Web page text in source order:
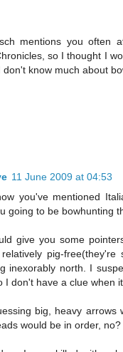
mentions you often
so I thought I
don't know much about
11 June 2009 at 04:53
you've mentioned
going to be bowhunting
give you some
pig-free(they're
inexorably north. I
I don't have a clue when
big, heavy arrows
would be in order, no?